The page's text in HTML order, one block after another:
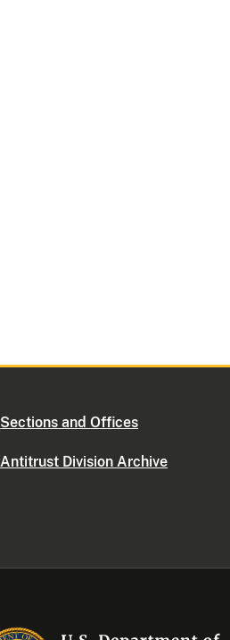
Sections and Offices
Antitrust Division Archive